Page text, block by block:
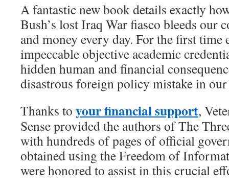
A fantastic new book details exactly
Bush’s lost Iraq War fiasco bleeds our
and money every day. For the first time
impeccable objective academic
hidden human and financial
disastrous foreign policy mistake in
Thanks to your financial support,
Sense provided the authors of The
with hundreds of pages of official
obtained using the Freedom of
were honored to assist in this crucial